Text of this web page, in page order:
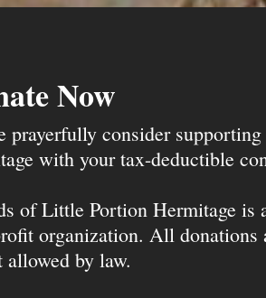
Now
prayerfully consider
with your tax-deductible
of Little Portion Hermitage is
organization. All donations
allowed by law.